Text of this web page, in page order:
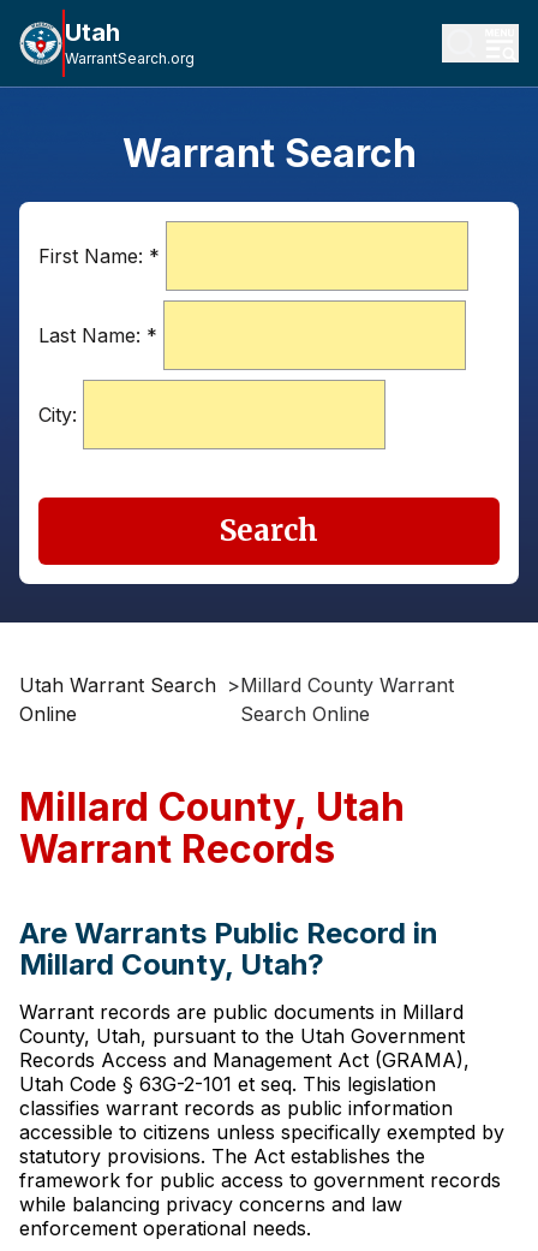
Utah
WarrantSearch.org
Warrant Search
First Name: *
Last Name: *
City:
Search
Utah Warrant Search
Online
>Millard County Warrant
Search Online
Millard County, Utah
Warrant Records
Are Warrants Public Record in
Millard County, Utah?
Warrant records are public documents in Millard
County, Utah, pursuant to the Utah Government
Records Access and Management Act (GRAMA),
Utah Code § 63G-2-101 et seq. This legislation
classifies warrant records as public information
accessible to citizens unless specifically exempted by
statutory provisions. The Act establishes the
framework for public access to government records
while balancing privacy concerns and law
enforcement operational needs.